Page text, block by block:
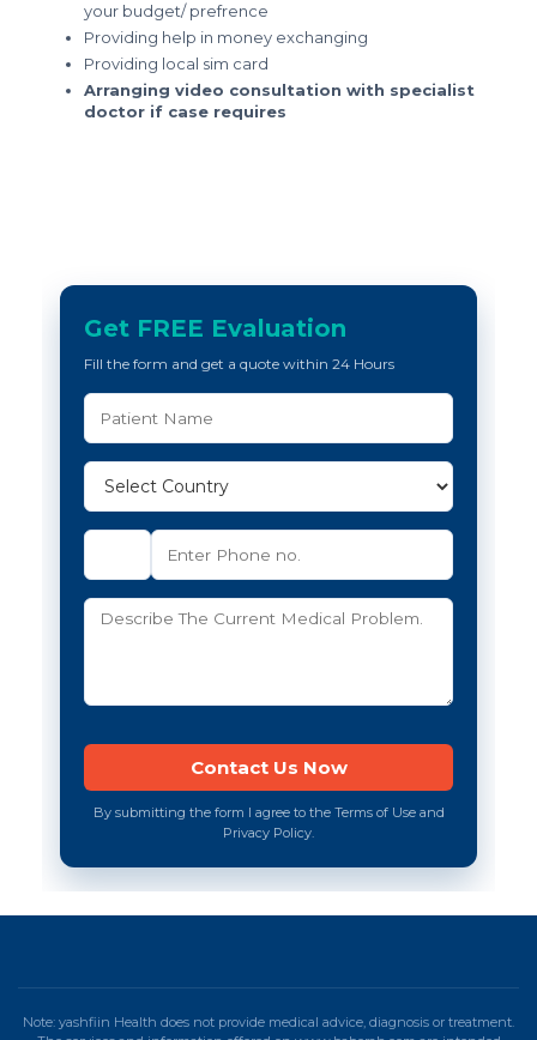
your budget/ prefrence
Providing help in money exchanging
Providing local sim card
Arranging video consultation with specialist
doctor if case requires
Get FREE Evaluation
Fill the form and get a quote within 24 Hours
By submitting the form I agree to the Terms of Use and
Privacy Policy.
Note: yashfiin Health does not provide medical advice, diagnosis or treatment.